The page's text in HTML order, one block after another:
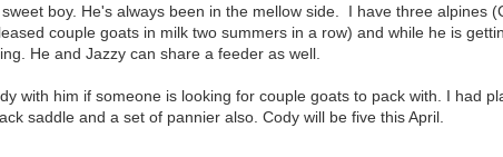
boy. He's always been in the mellow side. I have three alpines
couple goats in milk two summers in a row) and while he is
He and Jazzy can share a feeder as well.
with him if someone is looking for couple goats to pack with. I had
saddle and a set of pannier also. Cody will be five this April.